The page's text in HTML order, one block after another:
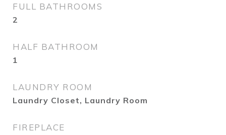
FULL BATHROOMS
2
HALF BATHROOM
1
LAUNDRY ROOM
Laundry Closet, Laundry Room
FIREPLACE